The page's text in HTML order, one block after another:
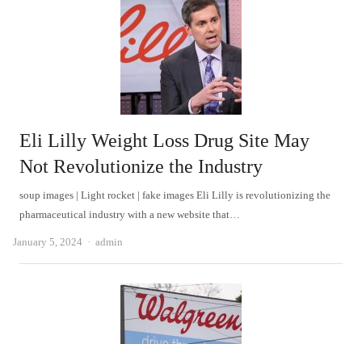
Eli Lilly Weight Loss Drug Site May
Not Revolutionize the Industry
soup images | Light rocket | fake images Eli Lilly is revolutionizing the
pharmaceutical industry with a new website that…
January 5, 2024 Author
admin